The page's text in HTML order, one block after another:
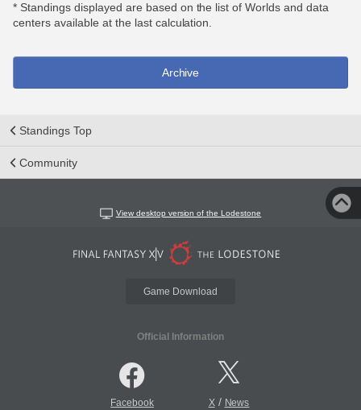
* Standings displayed are based on the list of Worlds and data
centers available at the last calculation.
Archive
Standings Top
Community
View desktop version of the Lodestone
Game Download
Official Information
Facebook X/ News